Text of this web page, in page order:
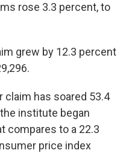
rose 3.3 percent, to
grew by 12.3 percent
claim has soared 53.4
institute began
compares to a 22.3
price index